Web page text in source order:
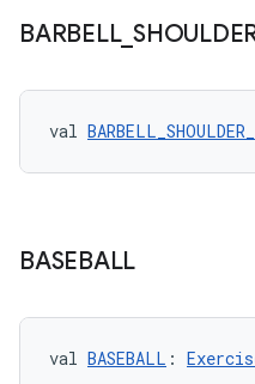
BARBELL_
val
BASEBALL
val BASEBALL :